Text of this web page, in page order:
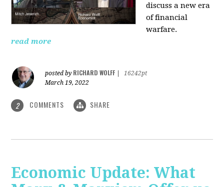
discuss a new era
of financial
warfare.
read more
posted by RICHARD WOLFF
16242pt
March 19, 2022
2 COMMENTS SHARE
Economic Update: What